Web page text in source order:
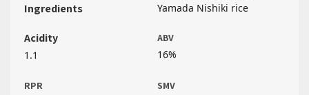
Ingredients Yamada Nishiki rice
Acidity
1.1
ABV
16%
RPR SMV